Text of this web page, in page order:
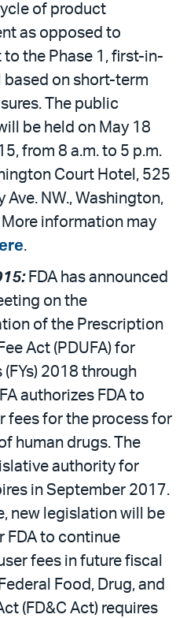
of product
as opposed to
the Phase 1, first-in-
based on short-term
The public
be held on May 18
from 8 a.m. to 5 p.m.
Court Hotel, 525
Ave. NW., Washington,
More information may
.
FDA has announced
on the
of the Prescription
Act (PDUFA) for
2018 through
authorizes FDA to
fees for the process for
human drugs. The
authority for
in September 2017.
new legislation will be
FDA to continue
fees in future fiscal
Food, Drug, and
(FD&C Act) requires